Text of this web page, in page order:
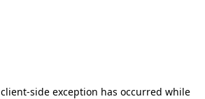
client-side exception has occurred while